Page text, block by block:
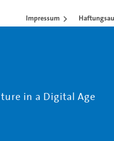
Impressum
in a Digital Age